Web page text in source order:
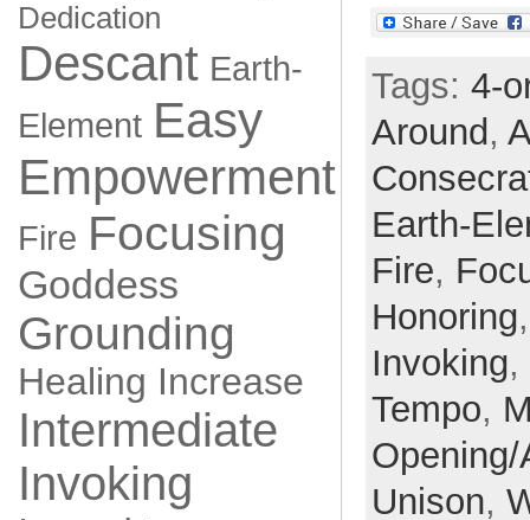
Dedication
Descant Earth-
Element Easy
Empowerment
Fire Focusing
Goddess
Grounding
Healing Increase
Intermediate
Invoking
Tags: 4-
Around ,
Earth-
Fire,
Honoring
Invoking,
Tempo,
Unison,